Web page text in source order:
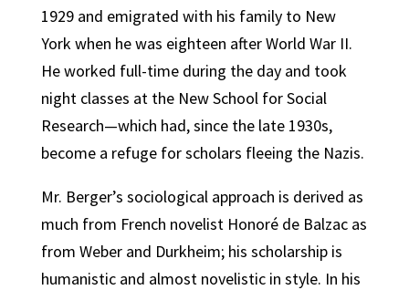
1929 and emigrated with his family to New
York when he was eighteen after World War II.
He worked full-time during the day and took
night classes at the New School for Social
Research—which had, since the late 1930s,
become a refuge for scholars fleeing the Nazis.
Mr. Berger’s sociological approach is derived as
much from French novelist Honoré de Balzac as
from Weber and Durkheim; his scholarship is
humanistic and almost novelistic in style. In his